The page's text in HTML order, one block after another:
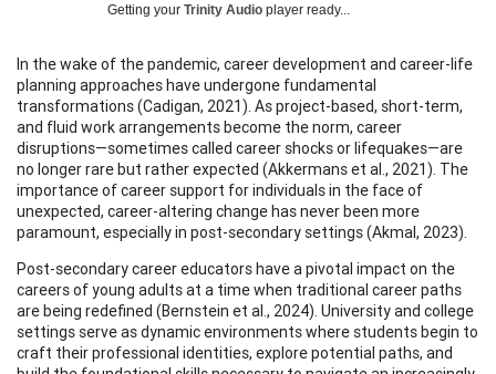
Getting your Trinity Audio player ready...
In the wake of the pandemic, career development and career-life
planning approaches have undergone fundamental
transformations (Cadigan, 2021). As project-based, short-term,
and fluid work arrangements become the norm, career
disruptions—sometimes called career shocks or lifequakes—are
no longer rare but rather expected (Akkermans et al., 2021). The
importance of career support for individuals in the face of
unexpected, career-altering change has never been more
paramount, especially in post-secondary settings (Akmal, 2023).
Post-secondary career educators have a pivotal impact on the
careers of young adults at a time when traditional career paths
are being redefined (Bernstein et al., 2024). University and college
settings serve as dynamic environments where students begin to
craft their professional identities, explore potential paths, and